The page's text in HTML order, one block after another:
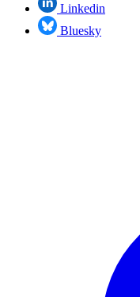
Linkedin
Bluesky